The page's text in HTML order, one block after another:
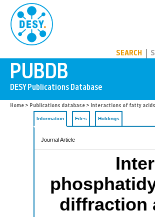
SEARCH
Home > Publications database > Interactions of fatty
Information Files Holdings
Journal Article
diffraction